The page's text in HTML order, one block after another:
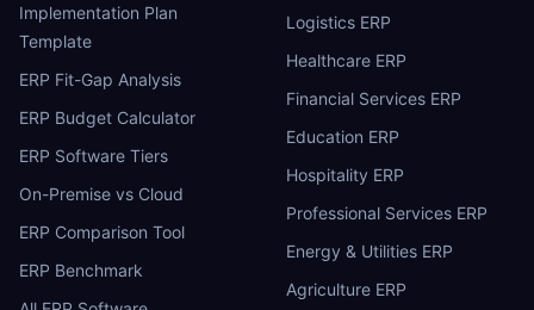
Implementation Plan
Template
ERP Fit-Gap Analysis
ERP Budget Calculator
ERP Software Tiers
On-Premise vs Cloud
ERP Comparison Tool
ERP Benchmark
Logistics ERP
Healthcare ERP
Financial Services ERP
Education ERP
Hospitality ERP
Professional Services ERP
Energy & Utilities ERP
Agriculture ERP